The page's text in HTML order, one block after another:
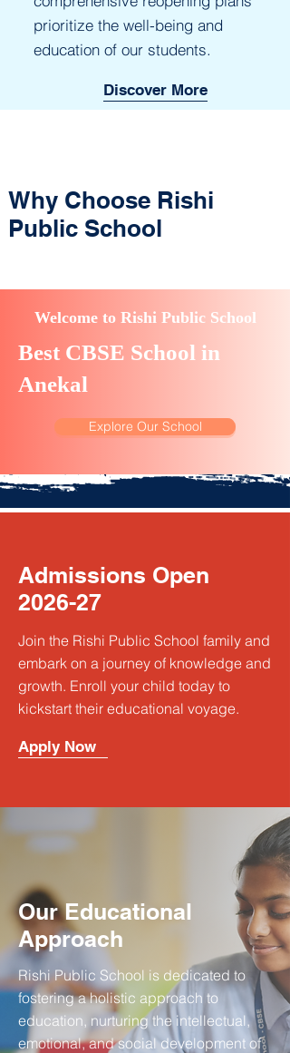
prioritize the well-being and
education of our students.
Discover More
Why Choose Rishi
Public School
Welcome to Rishi Public School
Best CBSE School in
Anekal
Explore Our School
Admissions Open
2026-27
Join the Rishi Public School family and
embark on a journey of knowledge and
growth. Enroll your child today to
kickstart their educational voyage.
Apply Now
Our Educational
Approach
Rishi Public School is dedicated to
fostering a holistic approach to
education, nurturing the intellectual,
emotional, and social development of